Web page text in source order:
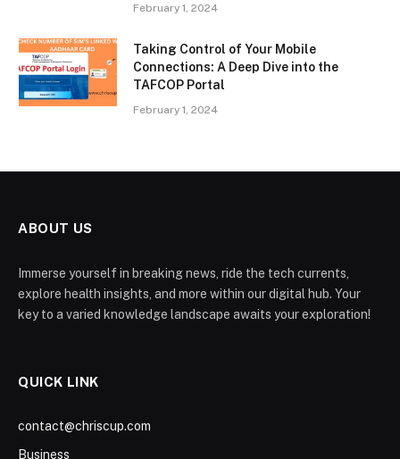
February 1, 2024
Taking Control of Your Mobile
Connections: A Deep Dive into the
TAFCOP Portal
February 1, 2024
ABOUT US
Immerse yourself in breaking news, ride the tech currents,
explore health insights, and more within our digital hub. Your
key to a varied knowledge landscape awaits your exploration!
QUICK LINK
contact@chriscup.com
Business